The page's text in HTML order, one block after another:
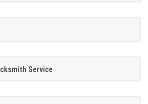
Service